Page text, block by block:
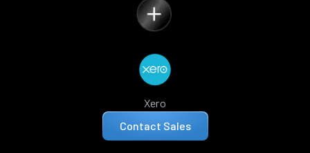
Xero
Contact Sales